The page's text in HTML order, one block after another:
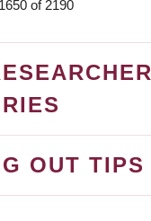
of 2190
OUT TIPS